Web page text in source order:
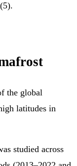
the global
latitudes in
studied across